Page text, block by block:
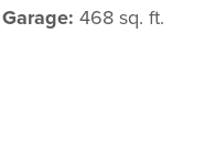
Garage: 468 sq. ft.